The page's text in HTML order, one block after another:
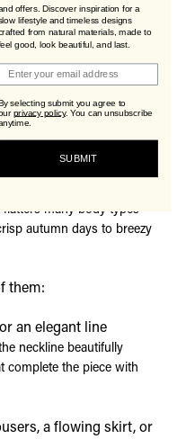
that deepens with
traditional
many body types
autumn days to breezy
them:
an elegant line
neckline beautifully
complete the piece with
a flowing skirt, or
offers. Discover inspiration for a
lifestyle and timeless designs
from natural materials, made to
good, look beautiful, and last.
Viva's Family!
selecting submit you agree to
privacy policy.You can unsubscribe
SUBMIT